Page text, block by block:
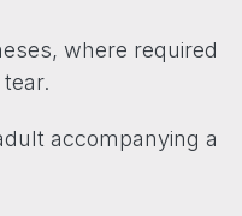
where required
accompanying a